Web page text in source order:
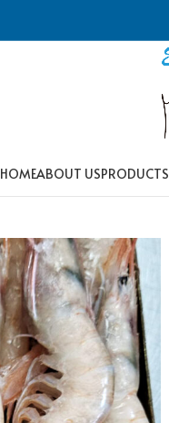
HOMEABOUT USPRODUCTS